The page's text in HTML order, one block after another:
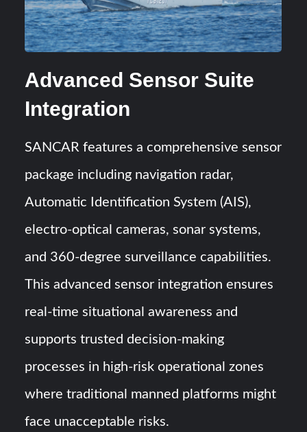
Advanced Sensor Suite
Integration
SANCAR features a comprehensive sensor
package including navigation radar,
Automatic Identification System (AIS),
electro-optical cameras, sonar systems,
and 360-degree surveillance capabilities.
This advanced sensor integration ensures
real-time situational awareness and
supports trusted decision-making
processes in high-risk operational zones
where traditional manned platforms might
face unacceptable risks.